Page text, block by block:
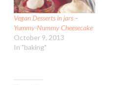
Vegan Desserts in jars –
Yummy-Nummy Cheesecake
October 9, 2013
In "baking"